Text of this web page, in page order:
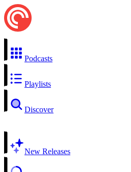
Podcasts
Playlists
Discover
New Releases